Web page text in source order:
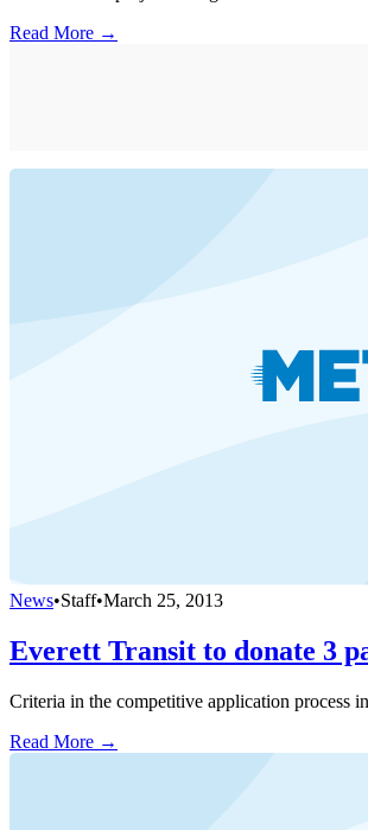
Read More →
News•Staff•March 25, 2013
Everett Transit to donate 3
Criteria in the competitive application process
Read More →